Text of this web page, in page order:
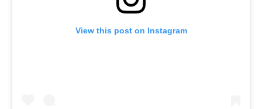
View this post on Instagram